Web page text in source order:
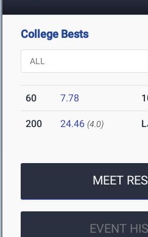
College Bests
60 7.78
200 24.46 (4.0)
MEET
EVENT